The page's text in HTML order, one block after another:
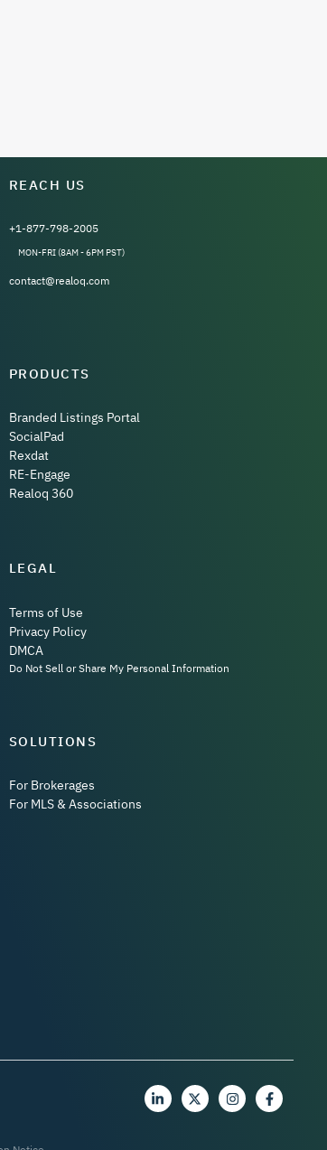
REACH US
+1-877-798-2005
MON-FRI (8AM - 6PM PST)
contact@realoq.com
PRODUCTS
Branded Listings Portal
SocialPad
Rexdat
RE-Engage
Realoq 360
LEGAL
Terms of Use
Privacy Policy
DMCA
Do Not Sell or Share My Personal Information
SOLUTIONS
For Brokerages
For MLS & Associations